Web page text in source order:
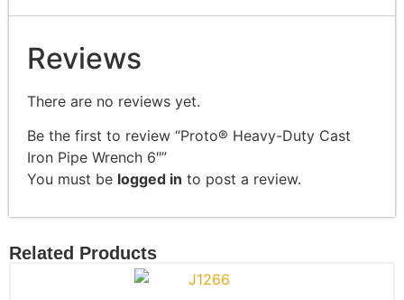
Reviews
There are no reviews yet.
Be the first to review “Proto® Heavy-Duty Cast
Iron Pipe Wrench 6″”
You must be logged in to post a review.
Related Products